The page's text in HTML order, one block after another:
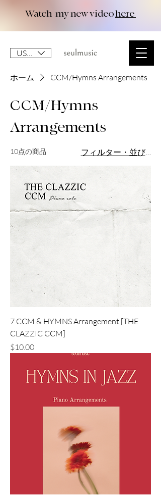
USD ($)
Watch my new videohere
ホーム CCM/Hymns Arrangements
CCM/Hymns
Arrangements
10点の商品 フィルター・並び替え
7 CCM & HYMNS Arrangement [THE
CLAZZIC CCM]
価格
$10.00